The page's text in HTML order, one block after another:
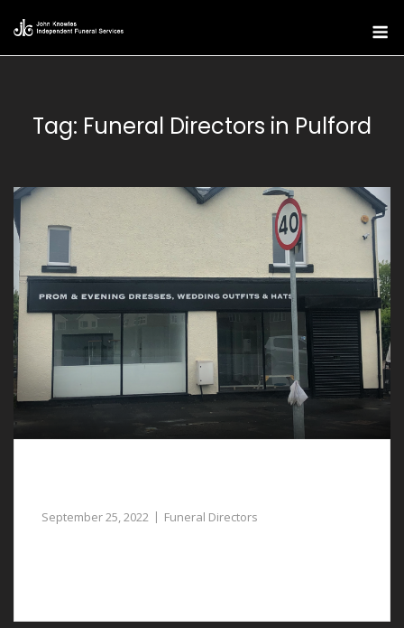
content
Tag: Funeral Directors in Pulford
September 25, 2022 Funeral Directors